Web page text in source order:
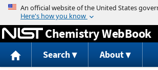
Jump to content
Chemistry WebBook
Search About